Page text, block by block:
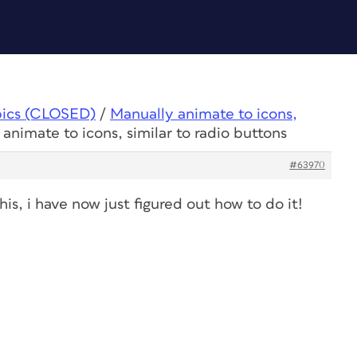
(CLOSED) / Manually animate to icons,
animate to icons, similar to radio buttons
#63970
i have now just figured out how to do it!